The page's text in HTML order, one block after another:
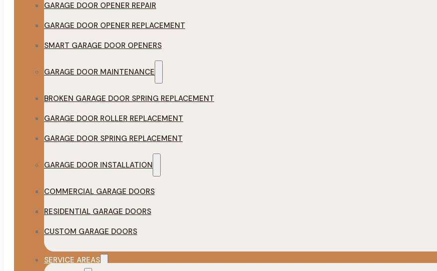
GARAGE DOOR OPENER REPAIR
GARAGE DOOR OPENER REPLACEMENT
SMART GARAGE DOOR OPENERS
GARAGE DOOR MAINTENANCE
BROKEN GARAGE DOOR SPRING REPLACEMENT
GARAGE DOOR ROLLER REPLACEMENT
GARAGE DOOR SPRING REPLACEMENT
GARAGE DOOR INSTALLATION
COMMERCIAL GARAGE DOORS
RESIDENTIAL GARAGE DOORS
CUSTOM GARAGE DOORS
SERVICE AREAS